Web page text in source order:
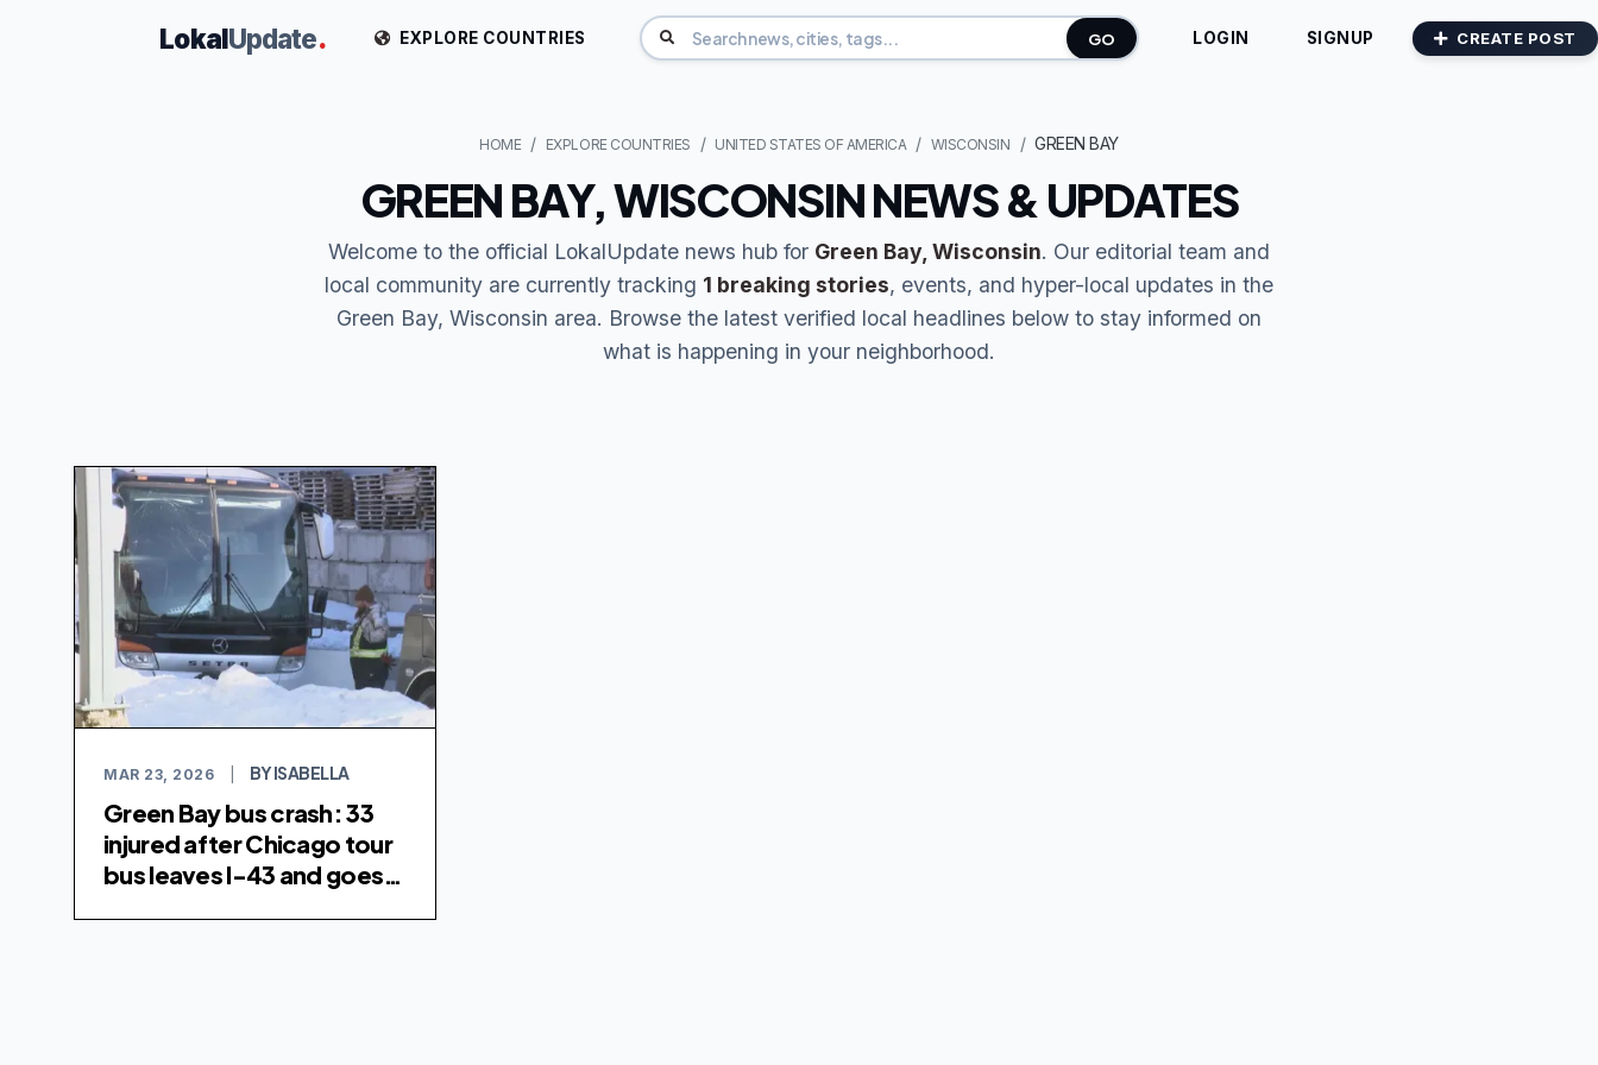
LokalUpdate. EXPLORE COUNTRIES GO LOGIN SIGNUP CREATE POST
HOME EXPLORE COUNTRIES UNITED STATES OF AMERICA WISCONSIN GREEN BAY
GREEN BAY, WISCONSIN NEWS & UPDATES
Welcome to the official LokalUpdate news hub for Green Bay, Wisconsin. Our editorial team and
local community are currently tracking 1 breaking stories, events, and hyper-local updates in the
Green Bay, Wisconsin area. Browse the latest verified local headlines below to stay informed on
what is happening in your neighborhood.
MAR 23, 2026 BY ISABELLA
Green Bay bus crash: 33
injured after Chicago tour
bus leaves I-43 and goes